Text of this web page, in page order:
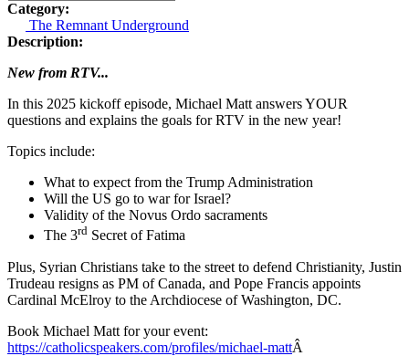
Category:
The Remnant Underground
Description:
New from RTV...
In this 2025 kickoff episode, Michael Matt answers YOUR
questions and explains the goals for RTV in the new year!
Topics include:
What to expect from the Trump Administration
Will the US go to war for Israel?
Validity of the Novus Ordo sacraments
The 3rd Secret of Fatima
Plus, Syrian Christians take to the street to defend Christianity, Justin
Trudeau resigns as PM of Canada, and Pope Francis appoints
Cardinal McElroy to the Archdiocese of Washington, DC.
Book Michael Matt for your event:
https://catholicspeakers.com/profiles/michael-mattÂ